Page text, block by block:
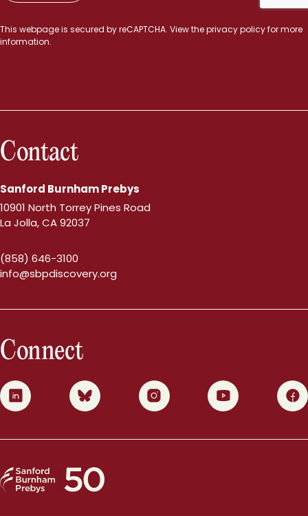
This webpage is secured byreCAPTCHA. View theprivacy policyfor more
information.
Contact
Sanford Burnham Prebys
10901 North Torrey Pines Road
La Jolla, CA 92037
(858) 646-3100
info@sbpdiscovery.org
Connect
0 1 2 3 4